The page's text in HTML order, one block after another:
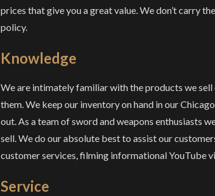
prices that give you a great value. We don’t carry
policy.
Knowledge
We are intimately familiar with the products we sell
them. We keep our inventory on hand in our
out. As a team of sword and weapons enthusiasts
sell. We do our absolute best to assist our
customer services, filming informational YouTube
Service